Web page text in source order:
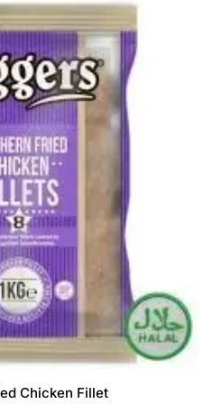
Chicken Fillet